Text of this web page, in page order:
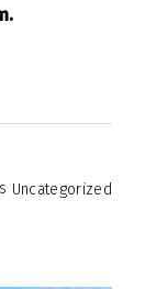
.
Uncategorized